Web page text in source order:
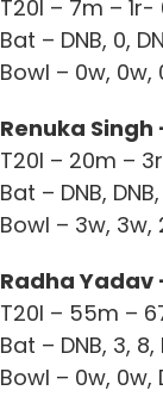
T20I – 7m –
Bat – DNB, 0,
Bowl – 0w, 0w,
Renuka Singh
T20I – 20m –
Bat – DNB,
Bowl – 3w, 3w,
Radha Yadav
T20I – 55m –
Bat – DNB, 3, 8,
Bowl – 0w, 0w,